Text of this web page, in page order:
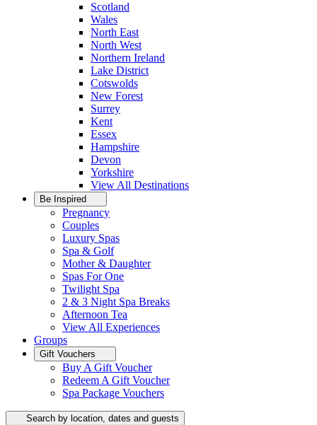
Scotland
Wales
North East
North West
Northern Ireland
Lake District
Cotswolds
New Forest
Surrey
Kent
Essex
Hampshire
Devon
Yorkshire
View All Destinations
Be Inspired
Pregnancy
Couples
Luxury Spas
Spa & Golf
Mother & Daughter
Spas For One
Twilight Spa
2 & 3 Night Spa Breaks
Afternoon Tea
View All Experiences
Groups
Gift Vouchers
Buy A Gift Voucher
Redeem A Gift Voucher
Spa Package Vouchers
Search by location, dates and guests